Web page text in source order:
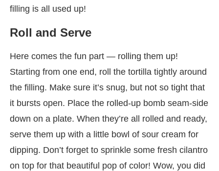
filling is all used up!
Roll and Serve
Here comes the fun part — rolling them up!
Starting from one end, roll the tortilla tightly around
the filling. Make sure it’s snug, but not so tight that
it bursts open. Place the rolled-up bomb seam-side
down on a plate. When they’re all rolled and ready,
serve them up with a little bowl of sour cream for
dipping. Don’t forget to sprinkle some fresh cilantro
on top for that beautiful pop of color! Wow, you did